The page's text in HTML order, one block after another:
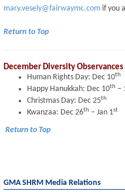
mary.vesely@fairwaymc.com if you
Return to Top
December Diversity Observances
Human Rights Day: Dec 10th
Happy Hanukkah: Dec 10th –
Christmas Day: Dec 25th
Kwanzaa: Dec 26th – Jan 1st
Return to Top
GMA SHRM Media Relations